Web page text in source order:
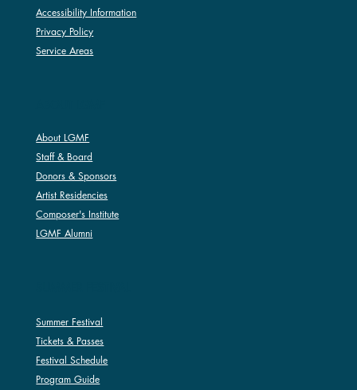
Accessibility Information
Privacy Policy
Service Areas
Summer Festival
Tickets & Passes
Festival Schedule
Program Guide
About LGMF
Staff & Board
Donors & Sponsors
Artist Residencies
Composer's Institute
LGMF Alumni